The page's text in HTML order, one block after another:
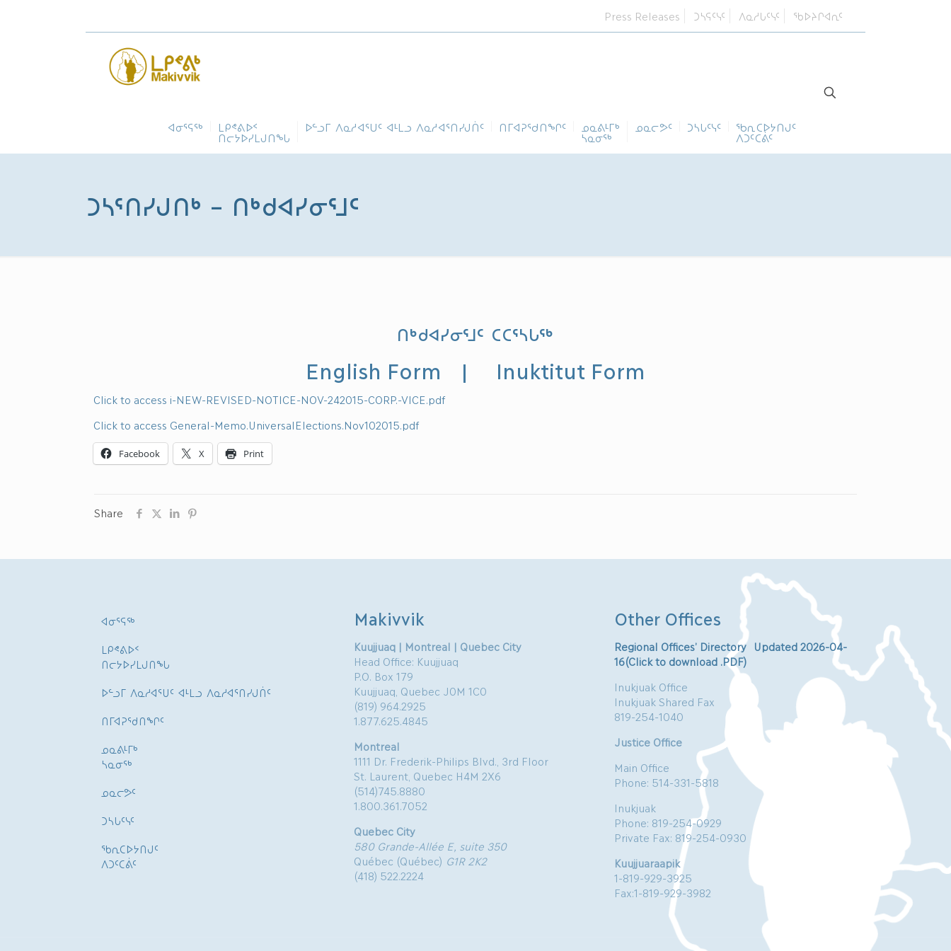
Press Releases ᑐᓴᕋᑦᓭᑦ ᐱᓇᓱᒐᑦᓭᑦ ᖃᐅᔨᒋᐊᕆᑦ
ᐊᓂᕐᕋᖅ ᒪᑭᕝᕕᐅᑉ
ᑎᓕᔭᐅᓯᒪᒍᑎᖓ
ᐅᓪᓗᒥ ᐱᓇᓱᐊᕐᑌᑦ ᐊᒻᒪᓗ ᐱᓇᓱᐊᕐᑎᓯᒍᑏᑦ ᑎᒥᐊᕈᕐᑯᑎᖏᑦ ᓄᓇᕕᒻᒥᒃ
ᓴᓇᓂᕐᒃ
ᓄᓇᓕᕗᑦ ᑐᓴᒐᑦᓭᑦ ᖃᕆᑕᐅᔭᑎᒍᑦ
ᐱᑐᑦᑕᕖᑦ
ᑐᓴᕐᑎᓯᒍᑎᒃ – ᑎᒃᑯᐊᓯᓂᕐᒧᑦ
ᑎᒃᑯᐊᓯᓂᕐᒧᑦ ᑕᑕᕐᓴᒐᖅ
English Form | Inuktitut Form
Click to access i-NEW-REVISED-NOTICE-NOV-242015-CORP.-VICE.pdf
Click to access General-Memo.UniversalElections.Nov102015.pdf
Facebook X Print
Share
ᐊᓂᕐᕋᖅ
ᒪᑭᕝᕕᐅᑉ
ᑎᓕᔭᐅᓯᒪᒍᑎᖓ
ᐅᓪᓗᒥ ᐱᓇᓱᐊᕐᑌᑦ ᐊᒻᒪᓗ ᐱᓇᓱᐊᕐᑎᓯᒍᑏᑦ
ᑎᒥᐊᕈᕐᑯᑎᖏᑦ
ᓄᓇᕕᒻᒥᒃ
ᓴᓇᓂᕐᒃ
ᓄᓇᓕᕗᑦ
ᑐᓴᒐᑦᓭᑦ
ᖃᕆᑕᐅᔭᑎᒍᑦ
ᐱᑐᑦᑕᕖᑦ
Makivvik
Kuujjuaq | Montreal | Quebec City
Head Office: Kuujjuaq
P.O. Box 179
Kuujjuaq, Quebec J0M 1C0
(819) 964.2925
1.877.625.4845
Montreal
1111 Dr. Frederik-Philips Blvd., 3rd Floor
St. Laurent, Quebec H4M 2X6
(514)745.8880
1.800.361.7052
Quebec City
580 Grande-Allée E, suite 350
Québec (Québec) G1R 2K2
(418) 522.2224
Other Offices
Regional Offices’ Directory Updated 2026-04-
16(Click to download .PDF)
Inukjuak Office
Inukjuak Shared Fax
819-254-1040
Justice Office
Main Office
Phone: 514-331-5818
Inukjuak
Phone: 819-254-0929
Private Fax: 819-254-0930
Kuujjuaraapik
1-819-929-3925
Fax:1-819-929-3982